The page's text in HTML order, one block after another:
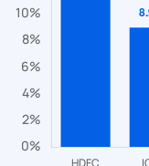
We would
Have something
questions? Reach
with you.